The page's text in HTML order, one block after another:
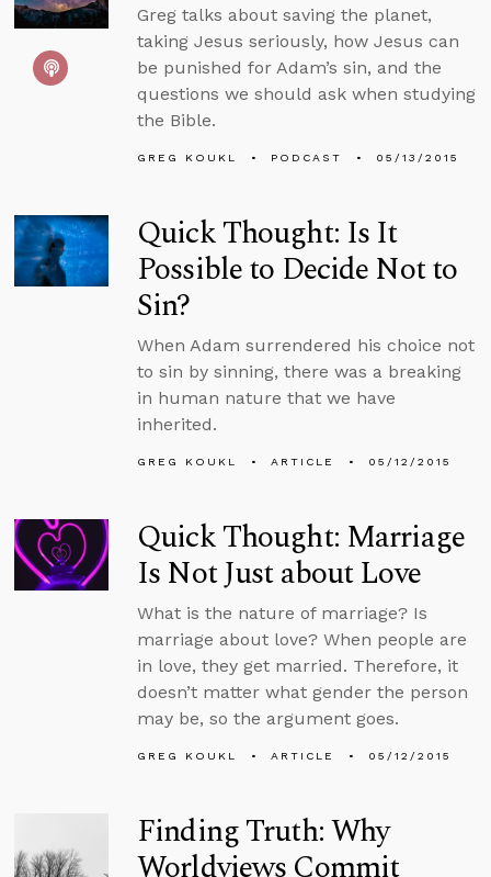
Greg talks about saving the planet,
taking Jesus seriously, how Jesus can
be punished for Adam’s sin, and the
questions we should ask when studying
the Bible.
GREG KOUKL PODCAST 05/13/2015
Quick Thought: Is It
Possible to Decide Not to
Sin?
When Adam surrendered his choice not
to sin by sinning, there was a breaking
in human nature that we have
inherited.
GREG KOUKL ARTICLE 05/12/2015
Quick Thought: Marriage
Is Not Just about Love
What is the nature of marriage? Is
marriage about love? When people are
in love, they get married. Therefore, it
doesn’t matter what gender the person
may be, so the argument goes.
GREG KOUKL ARTICLE 05/12/2015
Finding Truth: Why